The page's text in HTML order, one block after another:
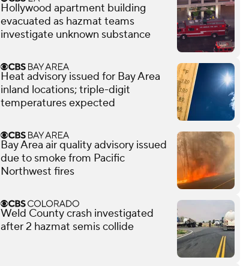
Hollywood apartment building
evacuated as hazmat teams
investigate unknown substance
Heat advisory issued for Bay Area
inland locations; triple-digit
temperatures expected
Bay Area air quality advisory issued
due to smoke from Pacific
Northwest fires
Weld County crash investigated
after 2 hazmat semis collide